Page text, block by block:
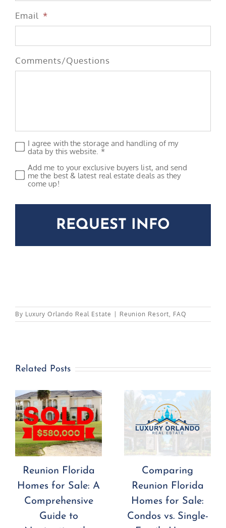
Email *
Comments/Questions
Privacy *
I agree with the storage and handling of my
data by this website. *
Subscribe
Add me to your exclusive buyers list, and send
me the best & latest real estate deals as they
come up!
By Luxury Orlando Real Estate | Reunion Resort FAQ
Related Posts
Reunion Florida
Homes for Sale: A
Comprehensive
Guide to
Comparing
Reunion Florida
Homes for Sale:
Condos vs. Single-